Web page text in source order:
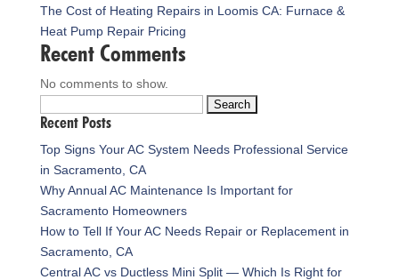
The Cost of Heating Repairs in Loomis CA: Furnace &
Heat Pump Repair Pricing
Recent Comments
No comments to show.
for:
Recent Posts
Top Signs Your AC System Needs Professional Service
in Sacramento, CA
Why Annual AC Maintenance Is Important for
Sacramento Homeowners
How to Tell If Your AC Needs Repair or Replacement in
Sacramento, CA
Central AC vs Ductless Mini Split — Which Is Right for